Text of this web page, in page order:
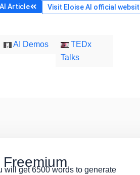
Article Visit Eloise AI official
AI Demos
TEDx
Talks
will get 6500 words to generate